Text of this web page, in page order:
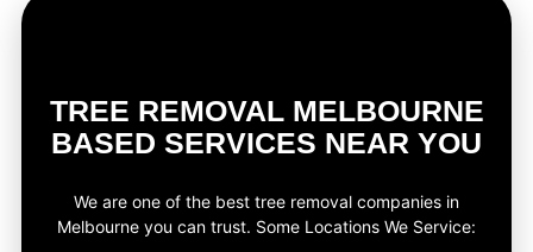
TREE REMOVAL MELBOURNE
BASED SERVICES NEAR YOU
We are one of the best tree removal companies in
Melbourne you can trust. Some Locations We Service: